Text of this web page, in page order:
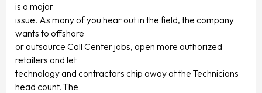
is a major
issue. As many of you hear out in the field, the company
wants to offshore
or outsource Call Center jobs, open more authorized
retailers and let
technology and contractors chip away at the Technicians
head count. The